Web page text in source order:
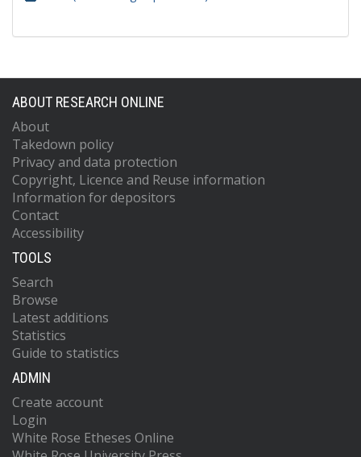
ABOUT RESEARCH ONLINE
About
Takedown policy
Privacy and data protection
Copyright, Licence and Reuse information
Information for depositors
Contact
Accessibility
TOOLS
Search
Browse
Latest additions
Statistics
Guide to statistics
ADMIN
Create account
Login
White Rose Etheses Online